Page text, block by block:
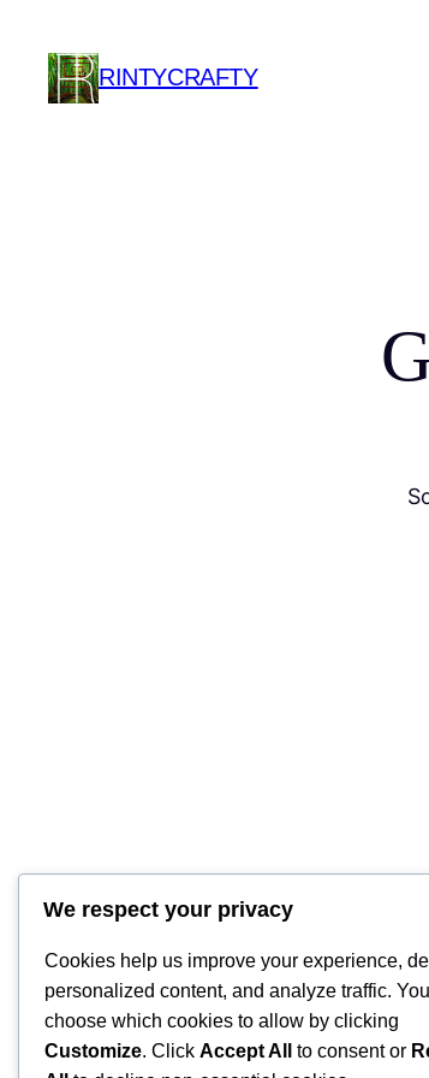
RINTYCRAFTY
RintyCrafty
We respect your privacy
Cookies help us improve your experience,
personalized content, and analyze traffic.
choose which cookies to allow by clicking
Customize. Click Accept All to consent or